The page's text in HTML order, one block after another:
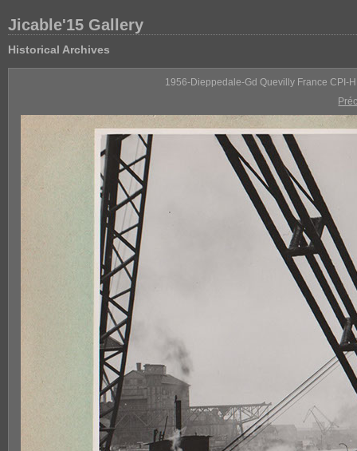
Jicable'15 Gallery
Historical Archives
1956-Dieppedale-Gd Quevilly France CPI-